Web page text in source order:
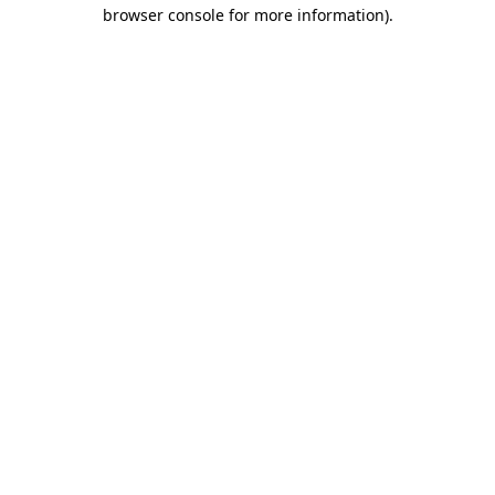
browser console for more information).